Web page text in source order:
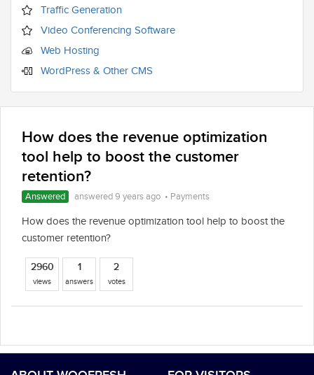
Traffic Generation
Video Conferencing Software
Web Hosting
WordPress & Other CMS
How does the revenue optimization
tool help to boost the customer
retention?
Answered answered 9 years ago • Payments
How does the revenue optimization tool help to boost the
customer retention?
2960
views
1
answers
2
votes